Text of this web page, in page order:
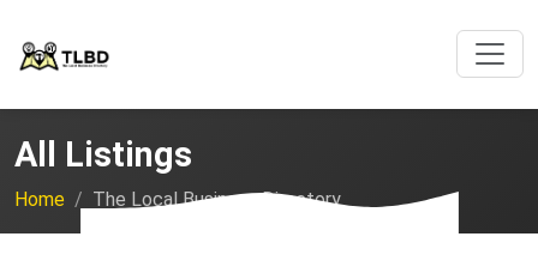
All Listings
Home The Local Business Directory